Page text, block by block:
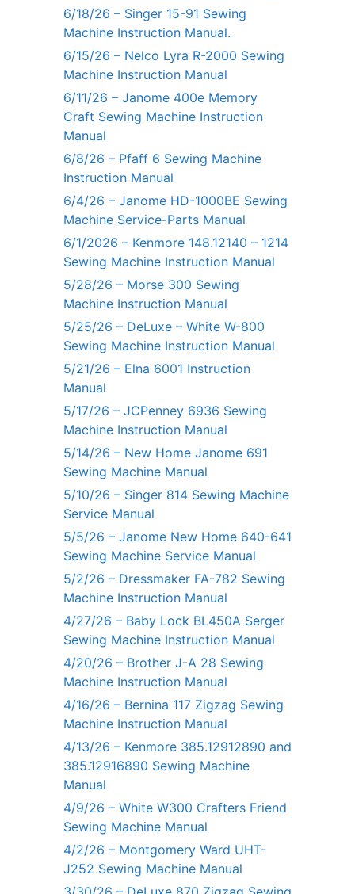
6/18/26 – Singer 15-91 Sewing
Machine Instruction Manual.
6/15/26 – Nelco Lyra R-2000 Sewing
Machine Instruction Manual
6/11/26 – Janome 400e Memory
Craft Sewing Machine Instruction
Manual
6/8/26 – Pfaff 6 Sewing Machine
Instruction Manual
6/4/26 – Janome HD-1000BE Sewing
Machine Service-Parts Manual
6/1/2026 – Kenmore 148.12140 – 1214
Sewing Machine Instruction Manual
5/28/26 – Morse 300 Sewing
Machine Instruction Manual
5/25/26 – DeLuxe – White W-800
Sewing Machine Instruction Manual
5/21/26 – Elna 6001 Instruction
Manual
5/17/26 – JCPenney 6936 Sewing
Machine Instruction Manual
5/14/26 – New Home Janome 691
Sewing Machine Manual
5/10/26 – Singer 814 Sewing Machine
Service Manual
5/5/26 – Janome New Home 640-641
Sewing Machine Service Manual
5/2/26 – Dressmaker FA-782 Sewing
Machine Instruction Manual
4/27/26 – Baby Lock BL450A Serger
Sewing Machine Instruction Manual
4/20/26 – Brother J-A 28 Sewing
Machine Instruction Manual
4/16/26 – Bernina 117 Zigzag Sewing
Machine Instruction Manual
4/13/26 – Kenmore 385.12912890 and
385.12916890 Sewing Machine
Manual
4/9/26 – White W300 Crafters Friend
Sewing Machine Manual
4/2/26 – Montgomery Ward UHT-
J252 Sewing Machine Manual